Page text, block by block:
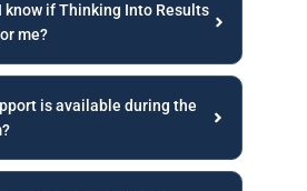
know if Thinking Into Results
me?
is available during the